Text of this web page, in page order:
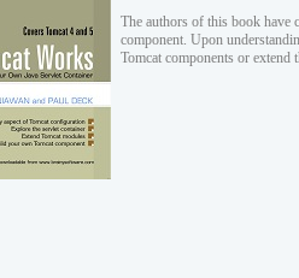
The authors of this book have
component. Upon
Tomcat components or extend